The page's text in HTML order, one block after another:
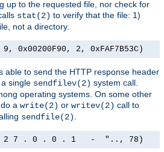
up to the requested file, nor check for
stat(2) to verify that the file: 1)
not a directory.
2, 0xFAF7B53C)
able to send the HTTP response header
single sendfilev(2) system call.
operating systems. On some other
a write(2) or writev(2) call to
sendfile(2).
2 7 . 0 . 0 . 1   -  ".., 78)